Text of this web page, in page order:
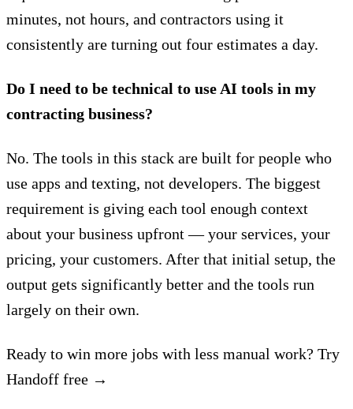
minutes, not hours, and contractors using it
consistently are turning out four estimates a day.
Do I need to be technical to use AI tools in my
contracting business?
No. The tools in this stack are built for people who
use apps and texting, not developers. The biggest
requirement is giving each tool enough context
about your business upfront — your services, your
pricing, your customers. After that initial setup, the
output gets significantly better and the tools run
largely on their own.
Ready to win more jobs with less manual work? Try
Handoff free →